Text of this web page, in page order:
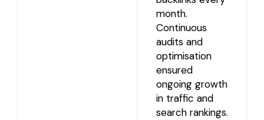
month.
Continuous
audits and
optimisation
ensured
ongoing growth
in traffic and
search rankings.